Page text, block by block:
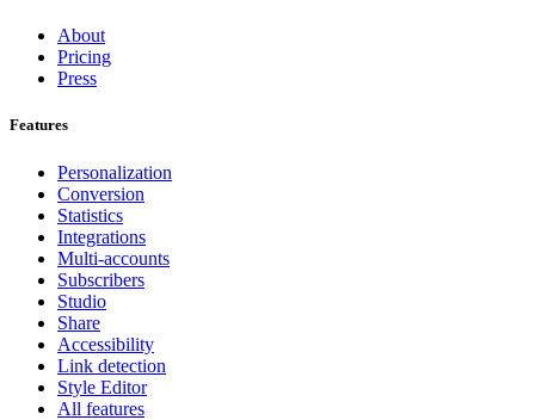
About
Pricing
Press
Features
Personalization
Conversion
Statistics
Integrations
Multi-accounts
Subscribers
Studio
Share
Accessibility
Link detection
Style Editor
All features